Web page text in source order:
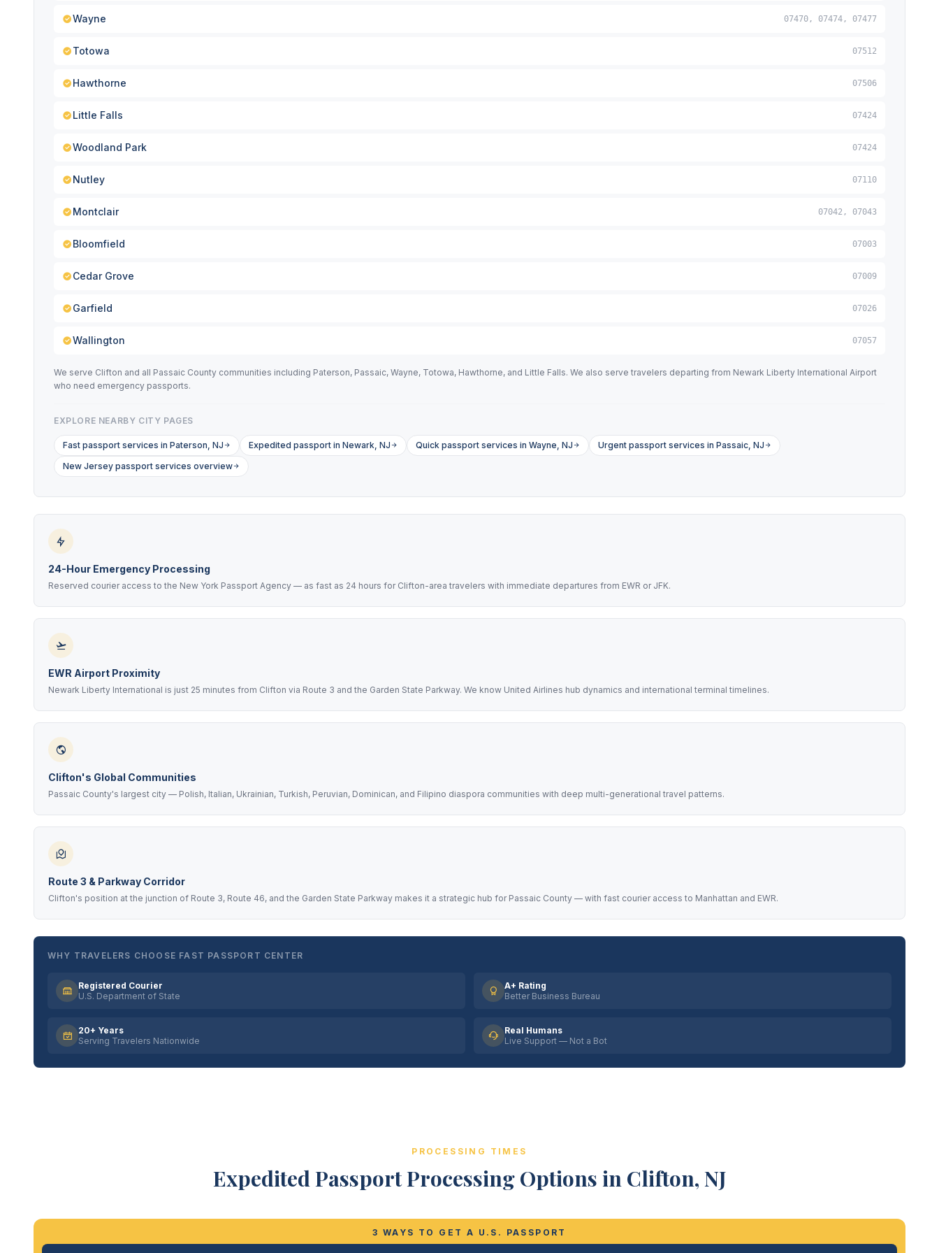
Wayne 07470, 07474, 07477
Totowa 07512
Hawthorne 07506
Little Falls 07424
Woodland Park 07424
Nutley 07110
Montclair 07042, 07043
Bloomfield 07003
Cedar Grove 07009
Garfield 07026
Wallington 07057
We serve Clifton and all Passaic County communities including Paterson, Passaic, Wayne, Totowa, Hawthorne, and Little Falls. We also serve travelers departing from Newark Liberty International Airport
who need emergency passports.
EXPLORE NEARBY CITY PAGES
Fast passport services in Paterson, NJ Expedited passport in Newark, NJ Quick passport services in Wayne, NJ
Urgent passport services in Passaic, NJ
New Jersey passport services overview
24-Hour Emergency Processing
Reserved courier access to the New York Passport Agency — as fast as 24 hours for Clifton-area travelers with immediate departures from EWR or JFK.
EWR Airport Proximity
Newark Liberty International is just 25 minutes from Clifton via Route 3 and the Garden State Parkway. We know United Airlines hub dynamics and international terminal timelines.
Clifton's Global Communities
Passaic County's largest city — Polish, Italian, Ukrainian, Turkish, Peruvian, Dominican, and Filipino diaspora communities with deep multi-generational travel patterns.
Route 3 & Parkway Corridor
Clifton's position at the junction of Route 3, Route 46, and the Garden State Parkway makes it a strategic hub for Passaic County — with fast courier access to Manhattan and EWR.
WHY TRAVELERS CHOOSE FAST PASSPORT CENTER
Registered Courier
U.S. Department of State
A+ Rating
Better Business Bureau
20+ Years
Serving Travelers Nationwide
Real Humans
Live Support — Not a Bot
PROCESSING TIMES
Expedited Passport Processing Options in Clifton, NJ
3 WAYS TO GET A U.S. PASSPORT